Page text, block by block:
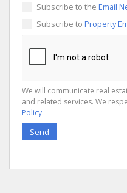
Subscribe to the Email
Subscribe to Property
We will communicate real
and related services. We
Policy
Send